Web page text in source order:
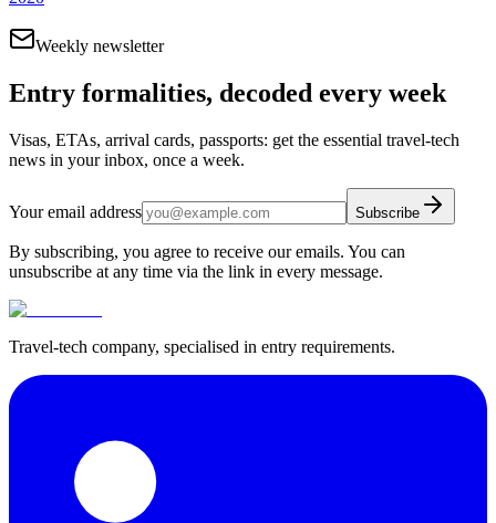
Weekly newsletter
Entry formalities, decoded every week
Visas, ETAs, arrival cards, passports: get the essential travel-tech
news in your inbox, once a week.
Your email address Subscribe
By subscribing, you agree to receive our emails. You can
unsubscribe at any time via the link in every message.
Travel-tech company, specialised in entry requirements.